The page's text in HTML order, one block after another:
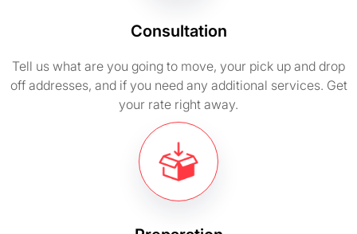
Consultation
Tell us what are you going to move, your pick up and drop
off addresses, and if you need any additional services. Get
your rate right away.